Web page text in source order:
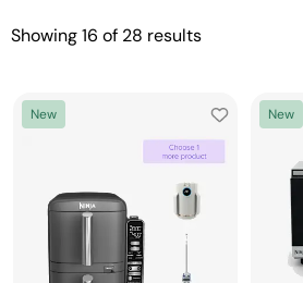
Showing16 of 28 results
New New